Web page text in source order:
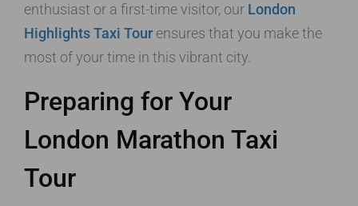
enthusiast or a first-time visitor, our London
Highlights Taxi Tour ensures that you make the
most of your time in this vibrant city.
Preparing for Your
London Marathon Taxi
Tour